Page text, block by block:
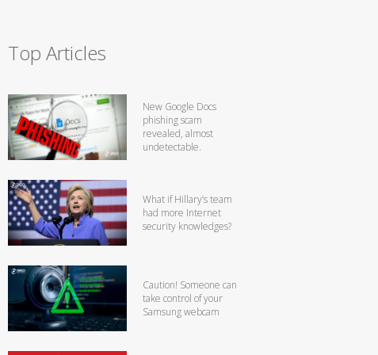
Top Articles
New Google Docs
phishing scam
revealed, almost
undetectable.
What if Hillary’s team
had more Internet
security knowledges?
Caution! Someone can
take control of your
Samsung webcam